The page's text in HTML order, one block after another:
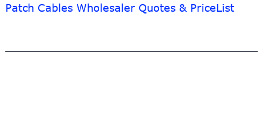
Couplers
Patch Cables Wholesaler Quotes & PriceList